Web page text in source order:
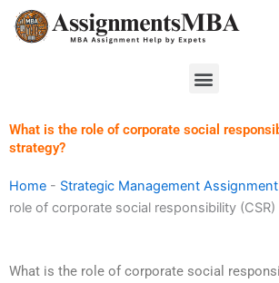
Skip
Menu
What is the role of corporate social
strategy?
Home - Strategic Management
role of corporate social responsibility
What is the role of corporate social